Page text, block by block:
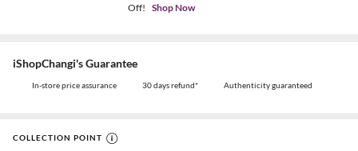
Off!
Shop Now
iShopChangi's Guarantee
In-store price assurance 30 days refund* Authenticity guaranteed
COLLECTION POINT